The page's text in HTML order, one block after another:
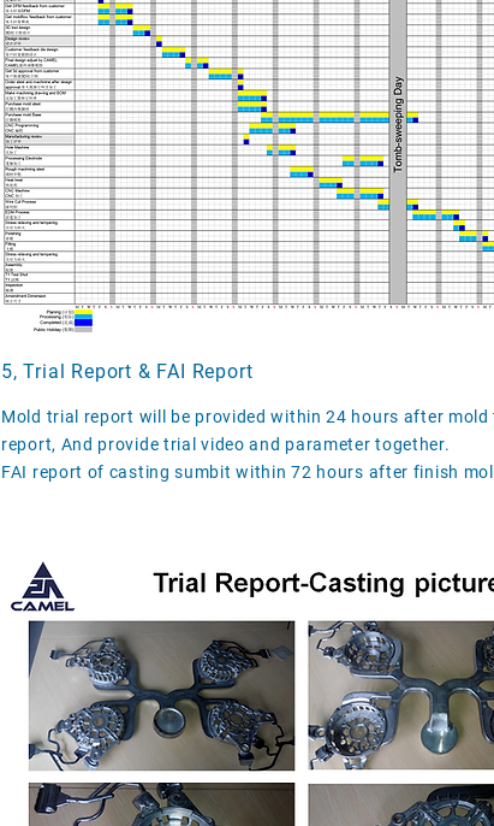
5, Trial Report & FAI Report
Mold trial report will be provided within 24 hours after
report, And provide trial video and parameter together.
FAI report of casting sumbit within 72 hours after finish